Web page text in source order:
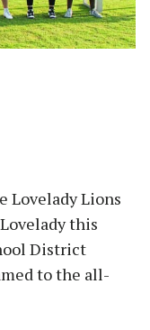
Lovelady Lions
this
District
to the all-